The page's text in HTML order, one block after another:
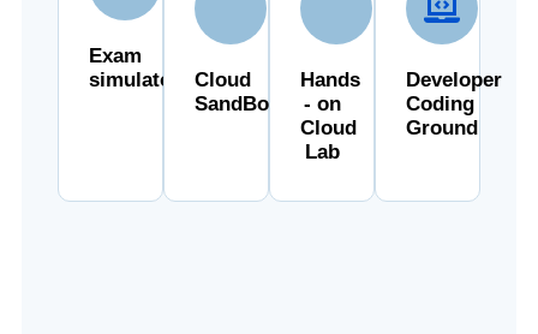
Exam
simulator
Cloud
SandBox
Hands
- on
Cloud
Lab
Developer
Coding
Ground